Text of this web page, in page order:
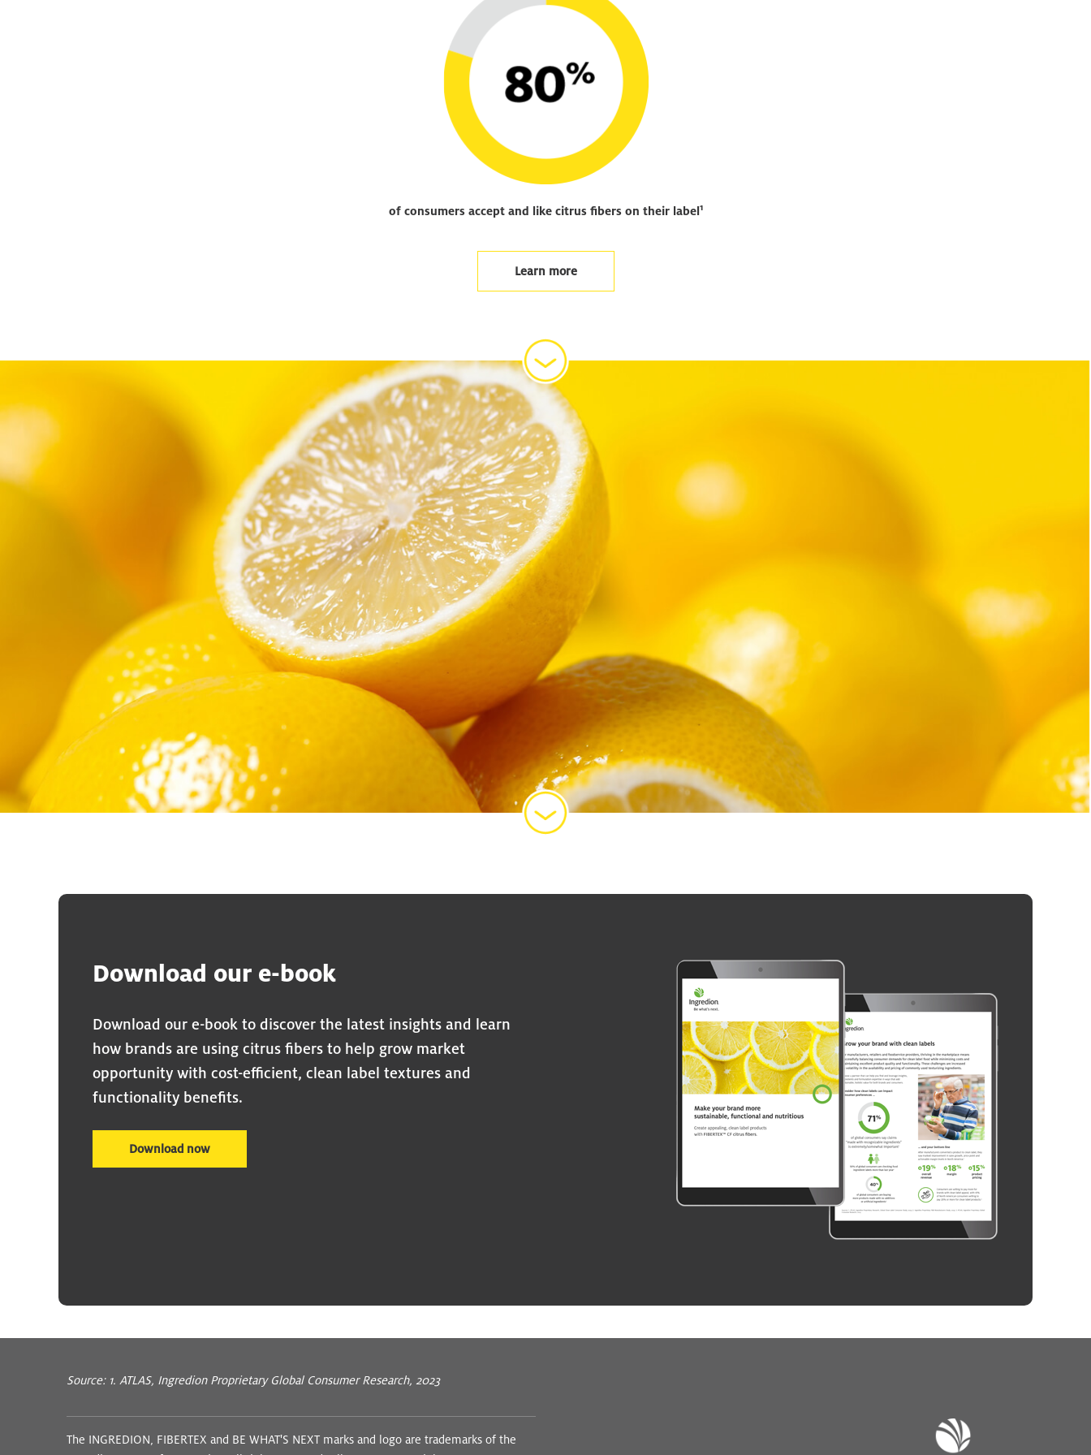
of consumers accept and like citrus fibers on their label1
Learn more
Download our e-book
Download our e-book to discover the latest insights and learn
how brands are using citrus fibers to help grow market
opportunity with cost-efficient, clean label textures and
functionality benefits.
Download now
Source: 1. ATLAS, Ingredion Proprietary Global Consumer Research, 2023
The INGREDION, FIBERTEX and BE WHAT'S NEXT marks and logo are trademarks of the